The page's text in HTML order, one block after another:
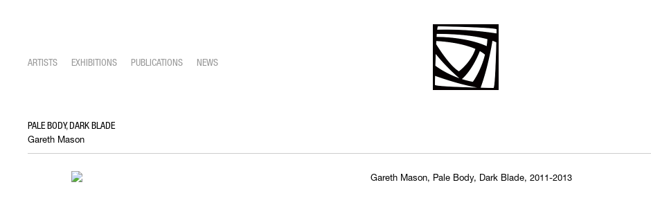
ARTISTS EXHIBITIONS PUBLICATIONS NEWS
PALE BODY, DARK BLADE
Gareth Mason